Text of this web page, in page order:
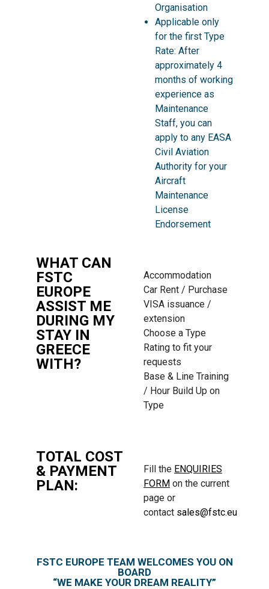
Organisation
Applicable only
for the first Type
Rate: After
approximately 4
months of working
experience as
Maintenance
Staff, you can
apply to any EASA
Civil Aviation
Authority for your
Aircraft
Maintenance
License
Endorsement
WHAT CAN
FSTC
EUROPE
ASSIST ME
DURING MY
STAY IN
GREECE
WITH?
Accommodation
Car Rent / Purchase
VISA issuance /
extension
Choose a Type
Rating to fit your
requests
Base & Line Training
/ Hour Build Up on
Type
TOTAL COST
& PAYMENT
PLAN:
Fill the ENQUIRIES
FORM on the current
page or
contact sales@fstc.eu
FSTC EUROPE TEAM WELCOMES YOU ON
BOARD
“WE MAKE YOUR DREAM REALITY”